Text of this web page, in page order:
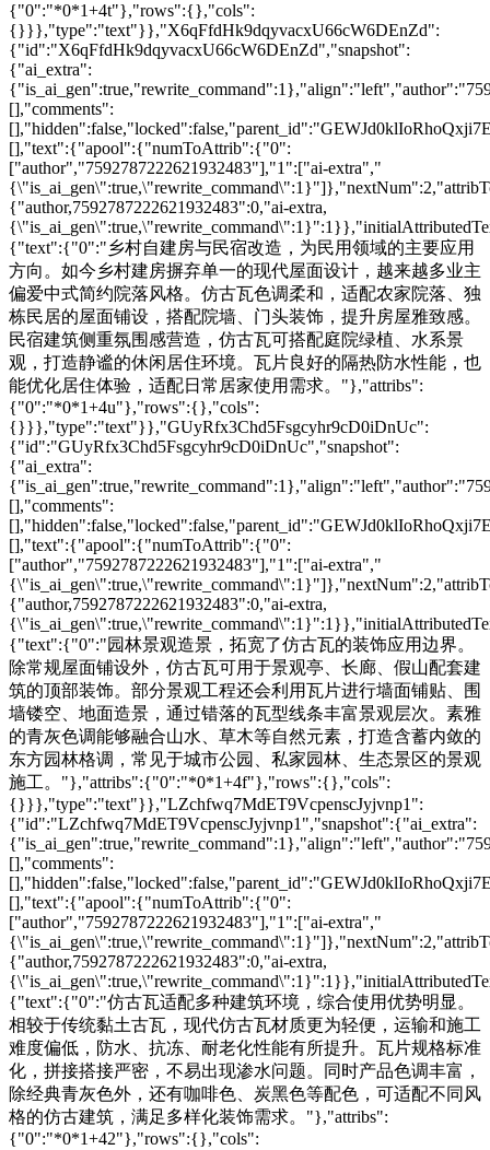
{"0":"*0*1+4t"},"rows":{},"cols":
{}}},"type":"text"}},"X6qFfdHk9dqyvacxU66cW6DEnZd":
{"id":"X6qFfdHk9dqyvacxU66cW6DEnZd","snapshot":
{"ai_extra":
[],"comments":
[],"text":{"apool":{"numToAttrib":{"0":
["author","7592787222621932483"],"1":["ai-extra","
{"author,7592787222621932483":0,"ai-extra,
{"text":{"0":"乡村自建房与民宿改造，为民用领域的主要应用
方向。如今乡村建房摒弃单一的现代屋面设计，越来越多业主
偏爱中式简约院落风格。仿古瓦色调柔和，适配农家院落、独
栋民居的屋面铺设，搭配院墙、门头装饰，提升房屋雅致感。
民宿建筑侧重氛围感营造，仿古瓦可搭配庭院绿植、水系景
观，打造静谧的休闲居住环境。瓦片良好的隔热防水性能，也
能优化居住体验，适配日常居家使用需求。"},"attribs":
{"0":"*0*1+4u"},"rows":{},"cols":
{}}},"type":"text"}},"GUyRfx3Chd5Fsgcyhr9cD0iDnUc":
{"id":"GUyRfx3Chd5Fsgcyhr9cD0iDnUc","snapshot":
{"ai_extra":
[],"comments":
[],"text":{"apool":{"numToAttrib":{"0":
["author","7592787222621932483"],"1":["ai-extra","
{"author,7592787222621932483":0,"ai-extra,
{"text":{"0":"园林景观造景，拓宽了仿古瓦的装饰应用边界。
除常规屋面铺设外，仿古瓦可用于景观亭、长廊、假山配套建
筑的顶部装饰。部分景观工程还会利用瓦片进行墙面铺贴、围
墙镂空、地面造景，通过错落的瓦型线条丰富景观层次。素雅
的青灰色调能够融合山水、草木等自然元素，打造含蓄内敛的
东方园林格调，常见于城市公园、私家园林、生态景区的景观
施工。"},"attribs":{"0":"*0*1+4f"},"rows":{},"cols":
{}}},"type":"text"}},"LZchfwq7MdET9VcpenscJyjvnp1":
{"id":"LZchfwq7MdET9VcpenscJyjvnp1","snapshot":{"ai_extra":
[],"comments":
[],"text":{"apool":{"numToAttrib":{"0":
["author","7592787222621932483"],"1":["ai-extra","
{"author,7592787222621932483":0,"ai-extra,
{"text":{"0":"仿古瓦适配多种建筑环境，综合使用优势明显。
相较于传统黏土古瓦，现代仿古瓦材质更为轻便，运输和施工
难度偏低，防水、抗冻、耐老化性能有所提升。瓦片规格标准
化，拼接搭接严密，不易出现渗水问题。同时产品色调丰富，
除经典青灰色外，还有咖啡色、炭黑色等配色，可适配不同风
格的仿古建筑，满足多样化装饰需求。"},"attribs":
{"0":"*0*1+42"},"rows":{},"cols":